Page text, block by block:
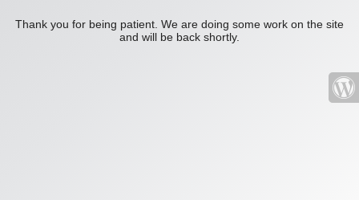
Thank you for being patient. We are doing some work on the site
and will be back shortly.